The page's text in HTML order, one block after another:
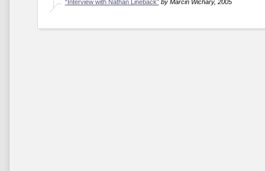
“Interview with Nathan Lineback”by Marcin Wichary, 2005